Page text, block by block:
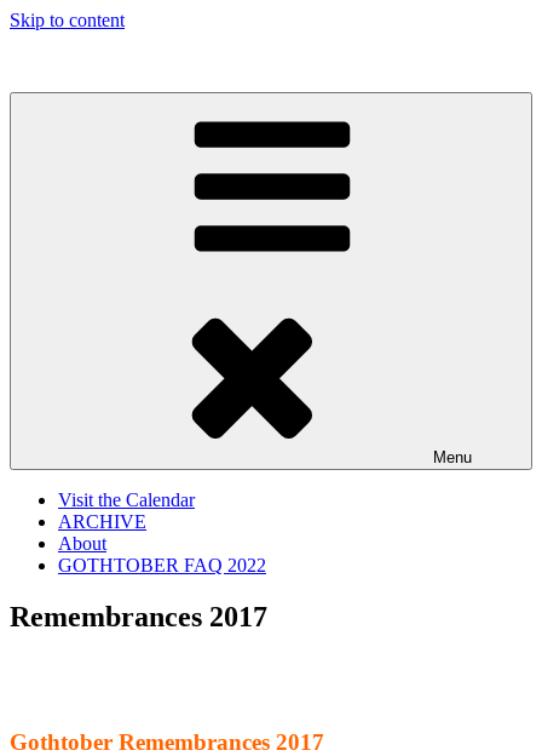
Skip to content
Menu
Visit the Calendar
ARCHIVE
About
GOTHTOBER FAQ 2022
Remembrances 2017
Gothtober Remembrances 2017